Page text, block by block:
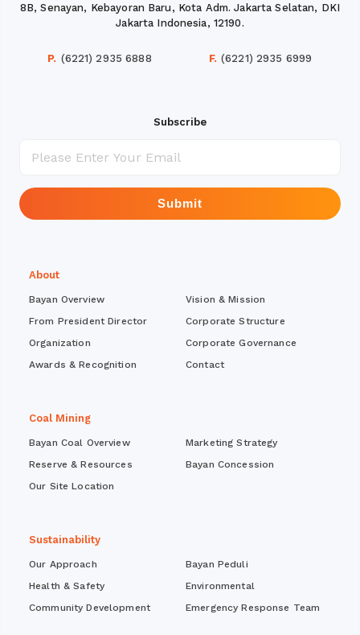
8B, Senayan, Kebayoran Baru, Kota Adm. Jakarta Selatan, DKI
Jakarta Indonesia, 12190.
P. (6221) 2935 6888 F. (6221) 2935 6999
Subscribe
Submit
About
Bayan Overview
Vision & Mission
From President Director
Corporate Structure
Organization
Corporate Governance
Awards & Recognition
Contact
Coal Mining
Bayan Coal Overview
Marketing Strategy
Reserve & Resources
Bayan Concession
Our Site Location
Sustainability
Our Approach
Bayan Peduli
Health & Safety
Environmental
Community Development
Emergency Response Team